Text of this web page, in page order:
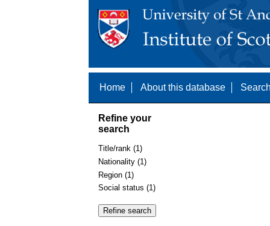
Home About this database
Refine your
search
Title/rank (1)
Nationality (1)
Region (1)
Social status (1)